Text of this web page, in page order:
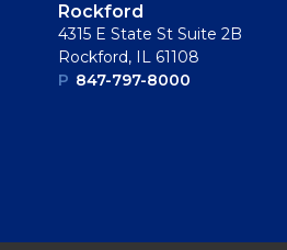
Rockford
4315 E State St Suite 2B
Rockford, IL 61108
P 847-797-8000